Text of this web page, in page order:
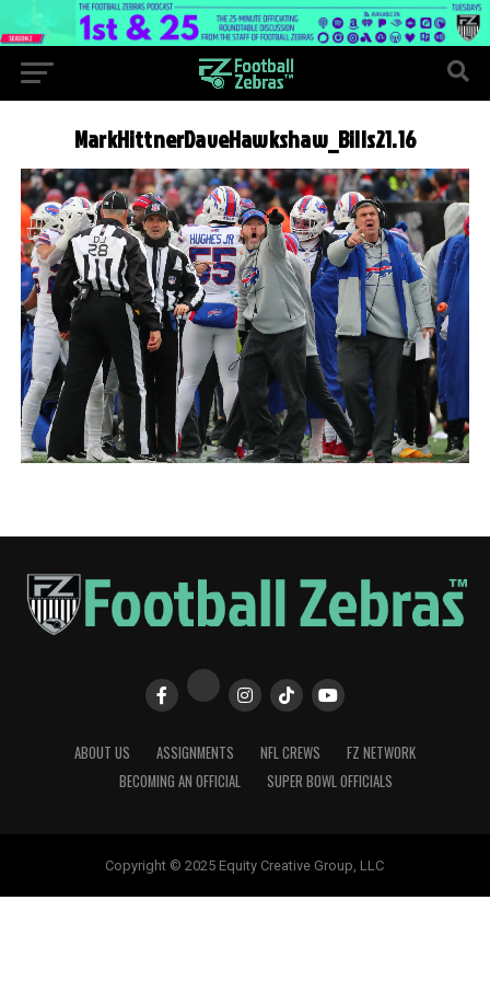
MarkHittnerDaveHawkshaw_Bills21.16
ABOUT US ASSIGNMENTS NFL CREWS
FZ NETWORK
BECOMING AN OFFICIAL
SUPER BOWL OFFICIALS
Copyright © 2025 Equity Creative Group, LLC